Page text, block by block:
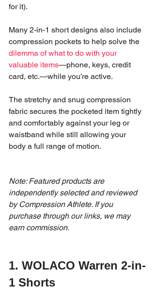
for it).
Many 2-in-1 short designs also include
compression pockets to help solve the
dilemma of what to do with your
valuable items—phone, keys, credit
card, etc.—while you’re active.
The stretchy and snug compression
fabric secures the pocketed item tightly
and comfortably against your leg or
waistband while still allowing your
body a full range of motion.
Note: Featured products are
independently selected and reviewed
by Compression Athlete. If you
purchase through our links, we may
earn commission.
1. WOLACO Warren 2-in-
1 Shorts